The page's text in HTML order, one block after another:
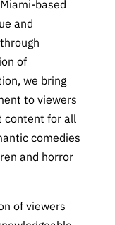
based
and
of
we bring
to viewers
content for all
comedies
and horror
of viewers